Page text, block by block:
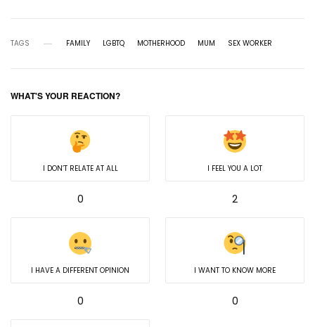
TAGS FAMILY LGBTQ MOTHERHOOD MUM SEX WORKER
WHAT'S YOUR REACTION?
I DON’T RELATE AT ALL
0
I FEEL YOU A LOT
2
I HAVE A DIFFERENT OPINION
0
I WANT TO KNOW MORE
0